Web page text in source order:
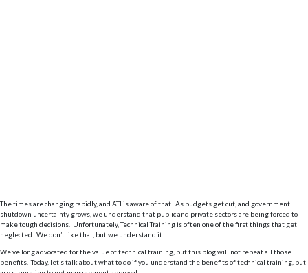
The times are changing rapidly, and ATI is aware of that. As budgets get cut, and government
shutdown uncertainty grows, we understand that public and private sectors are being forced to
make tough decisions. Unfortunately, Technical Training is often one of the first things that get
neglected. We don’t like that, but we understand it.
We’ve long advocated for the value of technical training, but this blog will not repeat all those
benefits. Today, let’s talk about what to do if you understand the benefits of technical training, but